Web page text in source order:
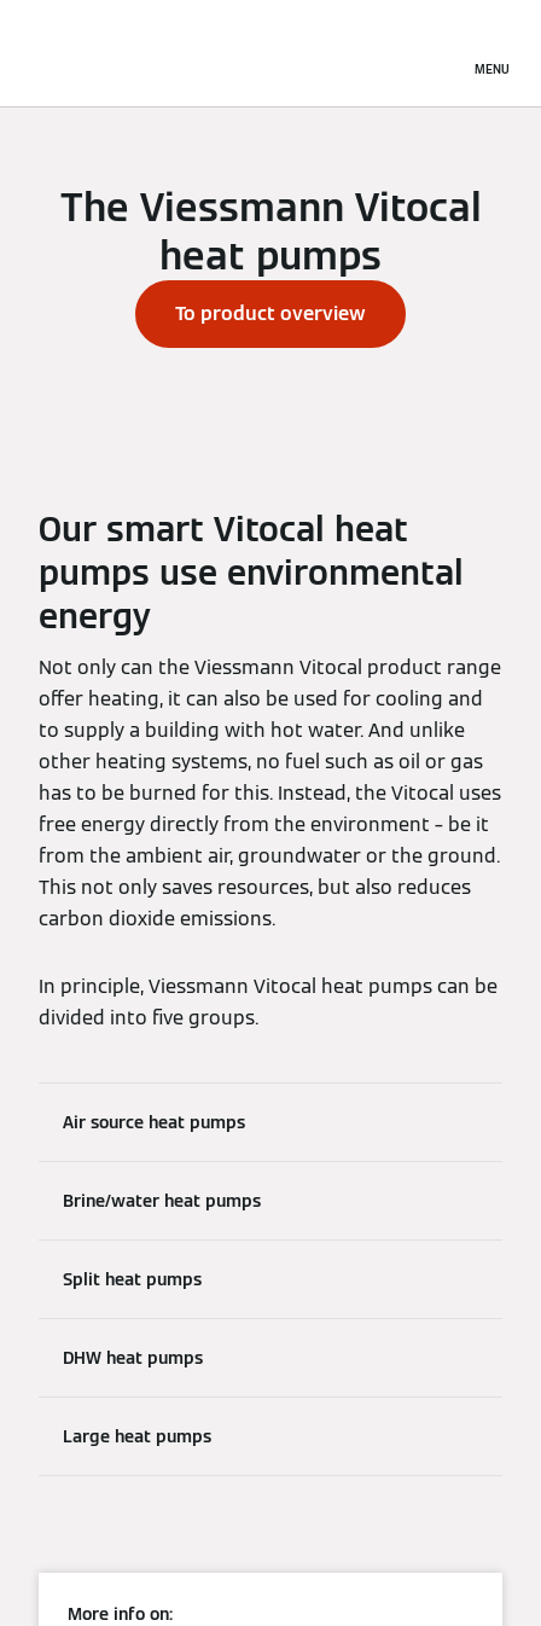
MENU
The Viessmann Vitocal
heat pumps
To product overview
Our smart Vitocal heat
pumps use environmental
energy
Not only can the Viessmann Vitocal product range
offer heating, it can also be used for cooling and
to supply a building with hot water. And unlike
other heating systems, no fuel such as oil or gas
has to be burned for this. Instead, the Vitocal uses
free energy directly from the environment – be it
from the ambient air, groundwater or the ground.
This not only saves resources, but also reduces
carbon dioxide emissions.
In principle, Viessmann Vitocal heat pumps can be
divided into five groups.
Air source heat pumps
Brine/water heat pumps
Split heat pumps
DHW heat pumps
Large heat pumps
More info on: